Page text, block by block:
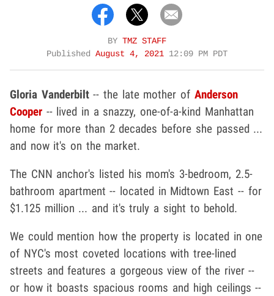
BY TMZ STAFF
Published August 4, 2021 12:09 PM PDT
Gloria Vanderbilt-- the late mother of Anderson
Cooper -- lived in a snazzy, one-of-a-kind Manhattan
home for more than 2 decades before she passed ...
and now it's on the market.
The CNN anchor's listed his mom's 3-bedroom, 2.5-
bathroom apartment -- located in Midtown East -- for
$1.125 million ... and it's truly a sight to behold.
We could mention how the property is located in one
of NYC's most coveted locations with tree-lined
streets and features a gorgeous view of the river --
or how it boasts spacious rooms and high ceilings --